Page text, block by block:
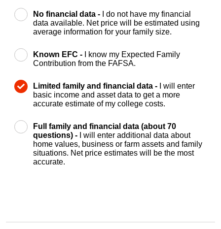
No financial data -
I do not have my financial
data available. Net price will be estimated using
average information for your family size.
Known EFC -
I know my Expected Family
Contribution from the FAFSA.
Limited family and financial data -
I will enter
basic income and asset data to get a more
accurate estimate of my college costs.
Full family and financial data (about 70
questions) -
I will enter additional data about
home values, business or farm assets and family
situations. Net price estimates will be the most
accurate.